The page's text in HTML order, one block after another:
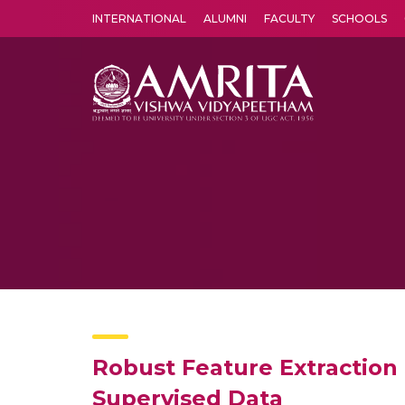
INTERNATIONAL ALUMNI FACULTY SCHOOLS
Robust Feature Extraction
Supervised Data